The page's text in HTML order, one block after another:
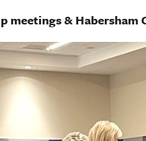
meetings & Habersham